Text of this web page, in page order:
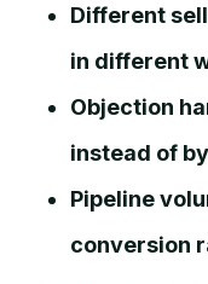
Different
in different
Objection
instead of
Pipeline
conversion